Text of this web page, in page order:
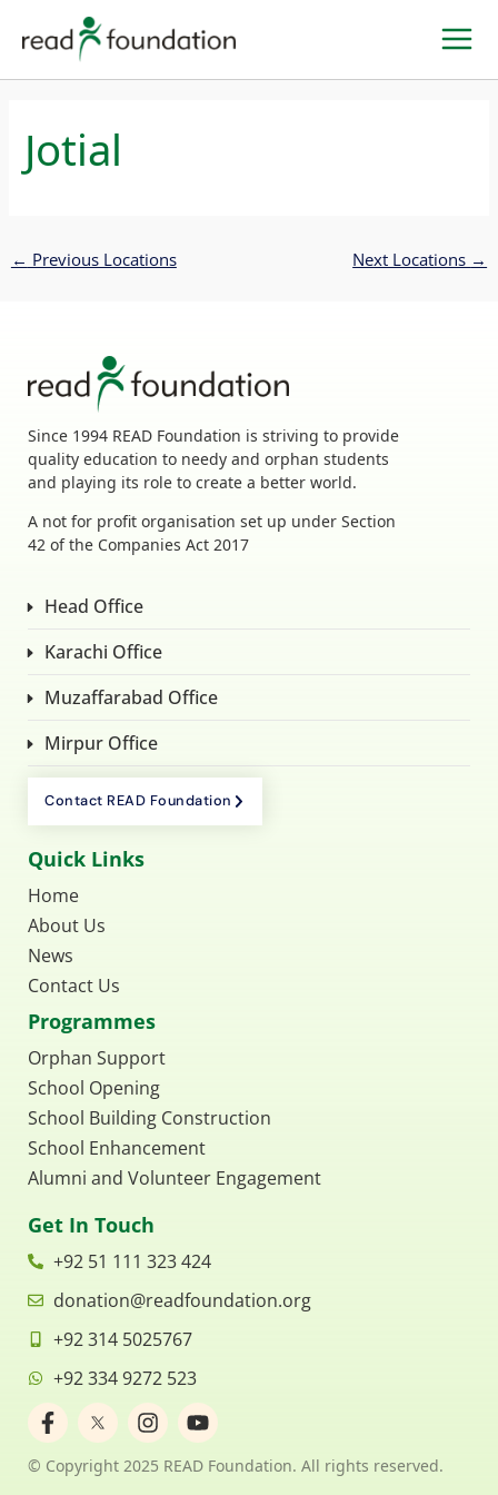
content
Jotial
← Previous Locations Next Locations →
Since 1994 READ Foundation is striving to provide
quality education to needy and orphan students
and playing its role to create a better world.
A not for profit organisation set up under Section
42 of the Companies Act 2017
Head Office
Karachi Office
Muzaffarabad Office
Mirpur Office
Contact READ Foundation
Quick Links
Home
About Us
News
Contact Us
Programmes
Orphan Support
School Opening
School Building Construction
School Enhancement
Alumni and Volunteer Engagement
Get In Touch
+92 51 111 323 424
donation@readfoundation.org
+92 314 5025767
+92 334 9272 523
F
a
c
e
I
n
s
t
Y
o
u
t
© Copyright 2025 READ Foundation. All rights reserved.